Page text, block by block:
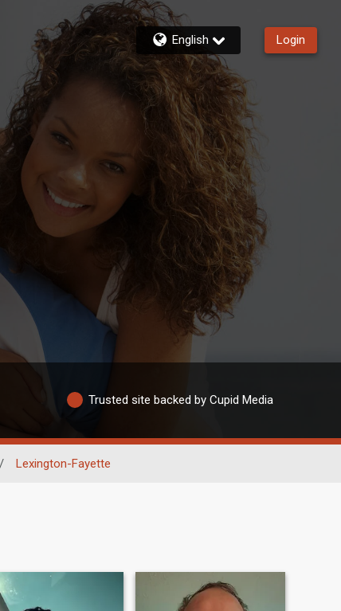
English Login
Trusted site backed by Cupid Media
/ Lexington-Fayette